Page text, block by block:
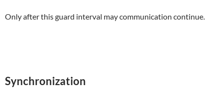
Only after this guard interval may communication continue.
Synchronization